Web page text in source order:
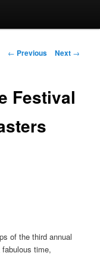
Post
← Previous Next →
Festival
of the third annual
time,